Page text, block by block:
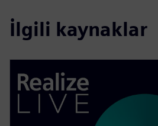
İlgili kaynaklar